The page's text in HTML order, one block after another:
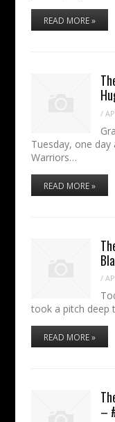
READ MORE »
/
Tuesday, one
Warriors…
READ MORE »
/
took a pitch deep
READ MORE »
–